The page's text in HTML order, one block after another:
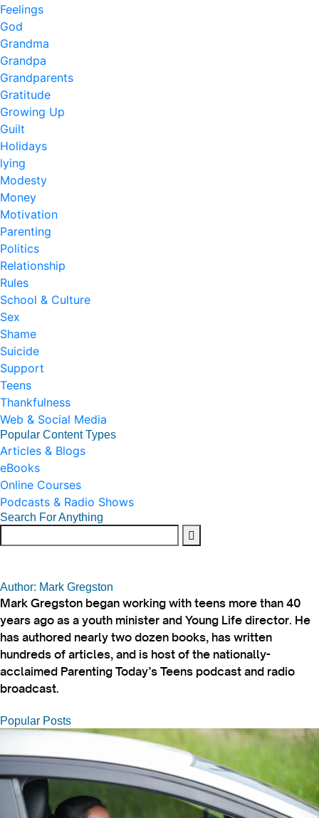
Feelings
God
Grandma
Grandpa
Grandparents
Gratitude
Growing Up
Guilt
Holidays
lying
Modesty
Money
Motivation
Parenting
Politics
Relationship
Rules
School & Culture
Sex
Shame
Suicide
Support
Teens
Thankfulness
Web & Social Media
Popular Content Types
Articles & Blogs
eBooks
Online Courses
Podcasts & Radio Shows
Search For Anything
Author: Mark Gregston
Mark Gregston began working with teens more than 40
years ago as a youth minister and Young Life director. He
has authored nearly two dozen books, has written
hundreds of articles, and is host of the nationally-
acclaimed Parenting Today’s Teens podcast and radio
broadcast.
Popular Posts